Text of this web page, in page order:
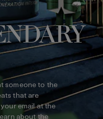
someone to the
that are
email at the
about the